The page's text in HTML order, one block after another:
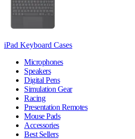
iPad Keyboard Cases
Microphones
Speakers
Digital Pens
Simulation Gear
Racing
Presentation Remotes
Mouse Pads
Accessories
Best Sellers